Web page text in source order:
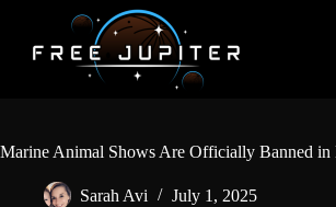
content
Marine Animal Shows Are Officially Banned
Sarah Avi July 1, 2025